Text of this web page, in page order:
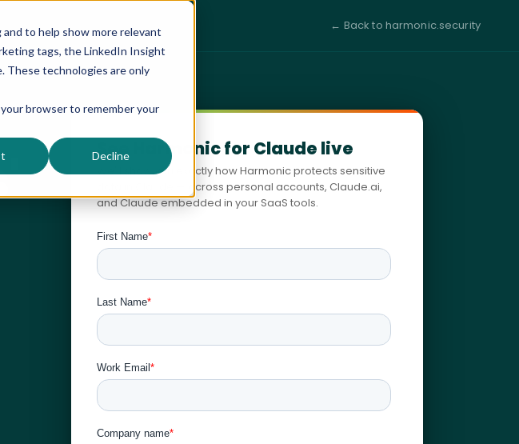
to help show more relevant
tags, the LinkedIn Insight
These technologies are only
browser to remember your
Decline
← Back to harmonic.security
See Harmonic for Claude live
We'll show you exactly how Harmonic protects sensitive
data in Claude — across personal accounts, Claude.ai,
and Claude embedded in your SaaS tools.